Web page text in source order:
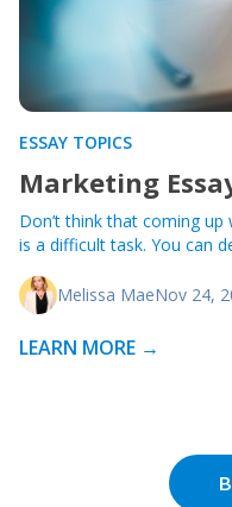
ESSAY TOPICS
Marketing
Don’t think that coming
is a difficult task. You can
Melissa MaeNov 24,
LEARN MORE →